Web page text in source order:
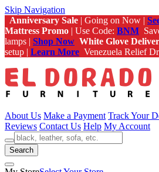
Skip Navigation
Anniversary Sale | Going on Now |
Mattress Promo | Use Code: BNM
lamps | Shop Now White Glove
setup | Learn More Venezuela Relief
About Us Make a Payment Track Your
Reviews Contact Us Help My Account
Search